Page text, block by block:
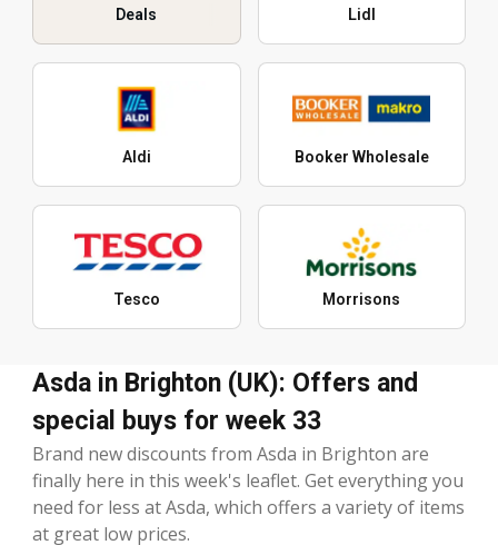
Deals Lidl
Aldi Booker Wholesale
Tesco Morrisons
Asda in Brighton (UK): Offers and
special buys for week 33
Brand new discounts from Asda in Brighton are
finally here in this week's leaflet. Get everything you
need for less at Asda, which offers a variety of items
at great low prices.